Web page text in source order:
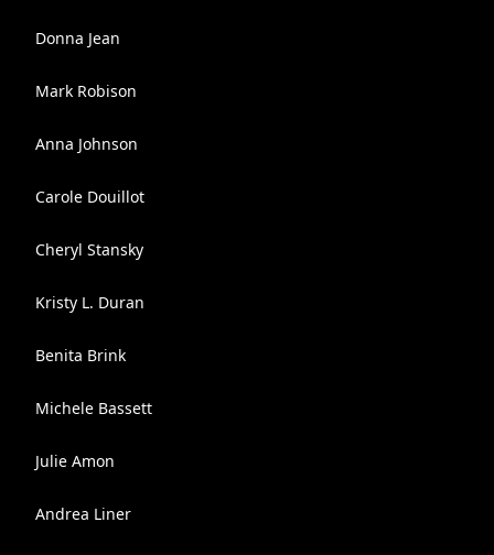
Donna Jean
Mark Robison
Anna Johnson
Carole Douillot
Cheryl Stansky
Kristy L. Duran
Benita Brink
Michele Bassett
Julie Amon
Andrea Liner